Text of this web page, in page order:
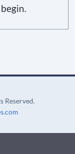
Reserved.